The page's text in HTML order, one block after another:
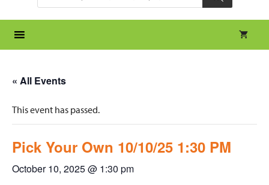
« All Events
This event has passed.
Pick Your Own 10/10/25 1:30 PM
October 10, 2025 @ 1:30 pm